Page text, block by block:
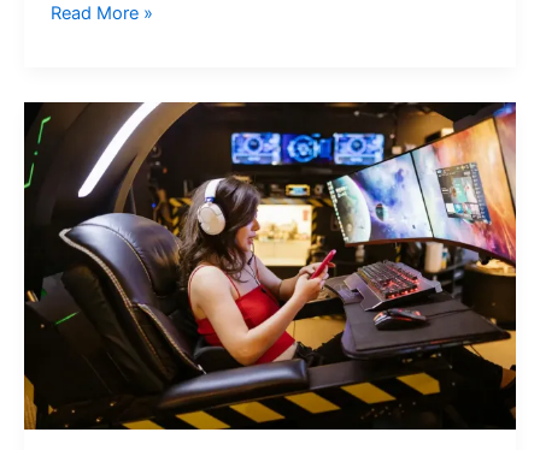
Read More »
Top
WordPress
Plugins
that
Utilize
Artificial
Intelligence
Automated
Online
Course